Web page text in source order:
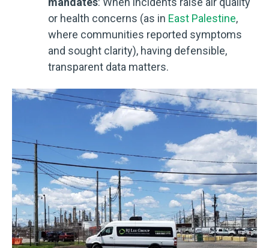
or health concerns (as in East Palestine,
where communities reported symptoms
and sought clarity), having defensible,
transparent data matters.